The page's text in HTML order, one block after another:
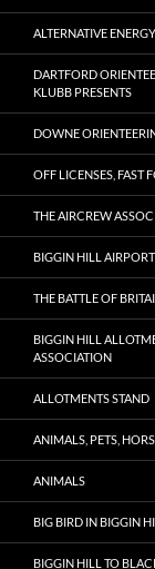
ALTERNATIVE
DARTFORD
KLUBB PRESENTS
DOWNE
OFF LICENSES, FAST
THE AIRCREW
BIGGIN HILL AIRPORT
THE BATTLE OF
BIGGIN HILL
ASSOCIATION
ALLOTMENTS STAND
ANIMALS, PETS,
ANIMALS
BIG BIRD IN BIGGIN
BIGGIN HILL TO